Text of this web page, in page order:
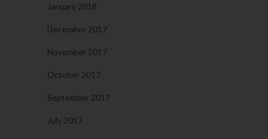
January 2018
December 2017
November 2017
October 2017
September 2017
July 2017